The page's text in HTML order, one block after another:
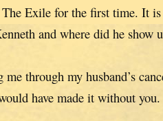
Exile for the first time. It
and where did he show
through my husband’s
have made it without you.